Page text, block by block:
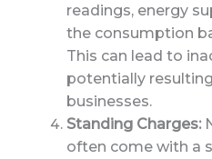
readings, energy
the consumption
This can lead to
potentially
businesses.
Standing Charges:
often come with a